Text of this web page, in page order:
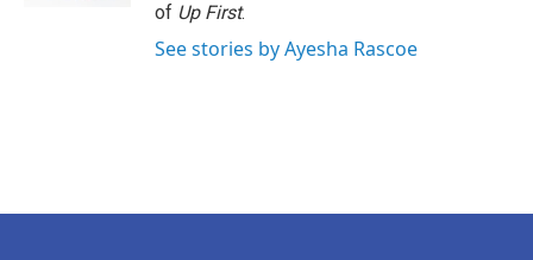
of Up First.
See stories by Ayesha Rascoe